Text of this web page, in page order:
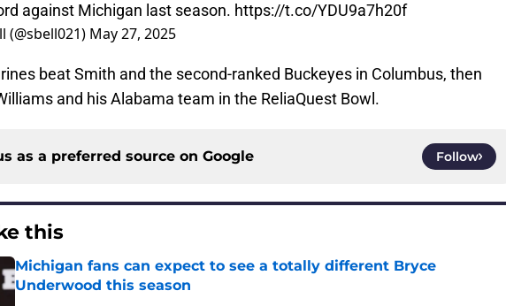
against Michigan last season. https://t.co/YDU9a7h20f
(@sbell021) May 27, 2025
beat Smith and the second-ranked Buckeyes in Columbus, then
and his Alabama team in the ReliaQuest Bowl.
as a preferred source on Google Follow
this
Michigan fans can expect to see a totally different Bryce
Underwood this season